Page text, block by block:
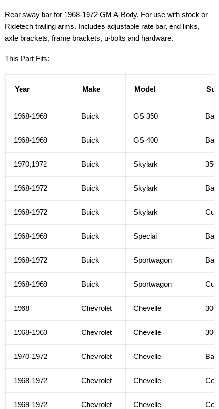
Rear sway bar for 1968-1972 GM A-Body. For use with stock or
Ridetech trailing arms. Includes adjustable rate bar, end links,
axle brackets, frame brackets, u-bolts and hardware.
This Part Fits:
Year Make Model
1968-1969 Buick GS 350
1968-1969 Buick GS 400
1970,1972 Buick Skylark 350
1968-1972 Buick Skylark
1968-1972 Buick Skylark
1968-1969 Buick Special
1968-1972 Buick Sportwagon
1968-1969 Buick Sportwagon
1968 Chevrolet Chevelle 300
1968-1969 Chevrolet Chevelle 300
1970-1972 Chevrolet Chevelle
1968-1972 Chevrolet Chevelle
1969-1972 Chevrolet Chevelle